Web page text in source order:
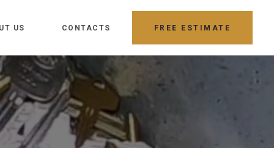
US CONTACTS FREE ESTIMATE